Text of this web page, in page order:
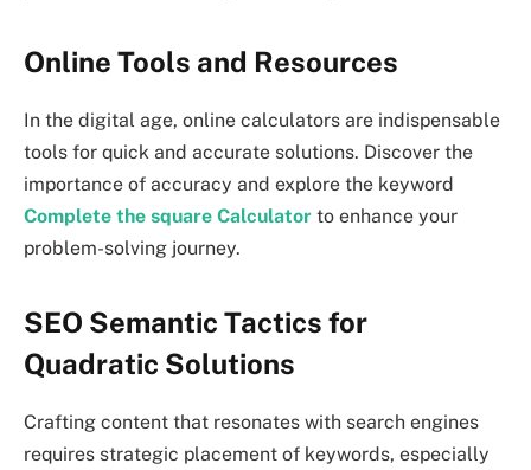
Online Tools and Resources
In the digital age, online calculators are indispensable
tools for quick and accurate solutions. Discover the
importance of accuracy and explore the keyword
Complete the square Calculator to enhance your
problem-solving journey.
SEO Semantic Tactics for
Quadratic Solutions
Crafting content that resonates with search engines
requires strategic placement of keywords, especially